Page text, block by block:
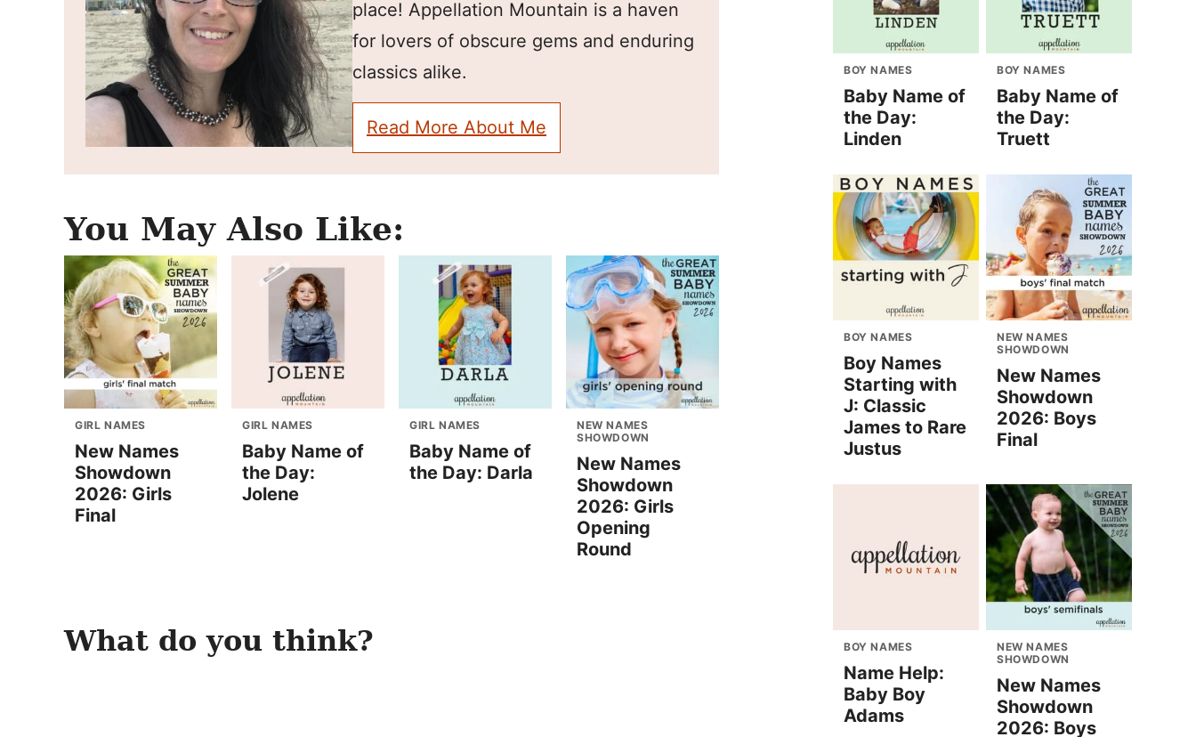
place! Appellation Mountain is a haven
for lovers of obscure gems and enduring
classics alike.
Read More About Me
You May Also Like:
GIRL NAMES
New Names
Showdown
2026: Girls
Final
GIRL NAMES
Baby Name of
the Day:
Jolene
GIRL NAMES
Baby Name of
the Day: Darla
NEW NAMES
SHOWDOWN
New Names
Showdown
2026: Girls
Opening
Round
What do you think?
BOY NAMES
Baby Name of
the Day:
Linden
BOY NAMES
Baby Name of
the Day:
Truett
BOY NAMES
Boy Names
Starting with
J: Classic
James to Rare
Justus
NEW NAMES
SHOWDOWN
New Names
Showdown
2026: Boys
Final
BOY NAMES
Name Help:
Baby Boy
Adams
NEW NAMES
SHOWDOWN
New Names
Showdown
2026: Boys